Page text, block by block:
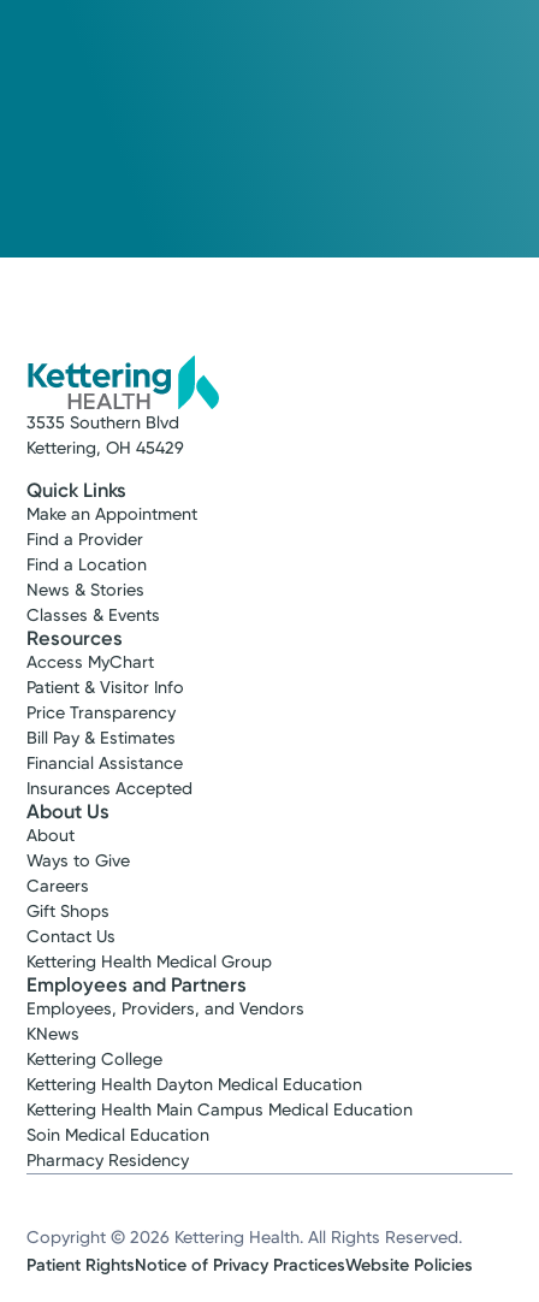
3535 Southern Blvd
Kettering, OH 45429
Quick Links
Make an Appointment
Find a Provider
Find a Location
News & Stories
Classes & Events
Resources
Access MyChart
Patient & Visitor Info
Price Transparency
Bill Pay & Estimates
Financial Assistance
Insurances Accepted
About Us
About
Ways to Give
Careers
Gift Shops
Contact Us
Kettering Health Medical Group
Employees and Partners
Employees, Providers, and Vendors
KNews
Kettering College
Kettering Health Dayton Medical Education
Kettering Health Main Campus Medical Education
Soin Medical Education
Pharmacy Residency
Copyright © 2026 Kettering Health. All Rights Reserved.
Patient RightsNotice of Privacy PracticesWebsite Policies